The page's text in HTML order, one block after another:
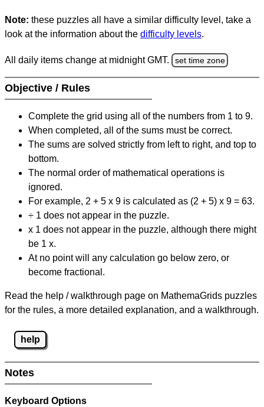
Note: these puzzles all have a similar difficulty level, take a
look at the information about the difficulty levels.
All daily items change at midnight GMT. set time zone
Objective / Rules
Complete the grid using all of the numbers from 1 to 9.
When completed, all of the sums must be correct.
The sums are solved strictly from left to right, and top to
bottom.
The normal order of mathematical operations is
ignored.
For example, 2 + 5 x 9 is calculated as (2 + 5) x 9 = 63.
÷ 1 does not appear in the puzzle.
x 1 does not appear in the puzzle, although there might
be 1 x.
At no point will any calculation go below zero, or
become fractional.
Read the help / walkthrough page on MathemaGrids puzzles
for the rules, a more detailed explanation, and a walkthrough.
help
Notes
Keyboard Options